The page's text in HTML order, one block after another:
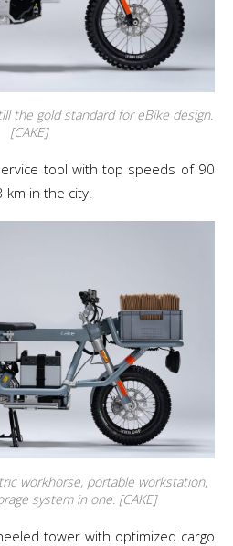
the gold standard for eBike design.
[CAKE]
tool with top speeds of 90
km in the city.
workhorse, portable workstation,
system in one. [CAKE]
tower with optimized cargo